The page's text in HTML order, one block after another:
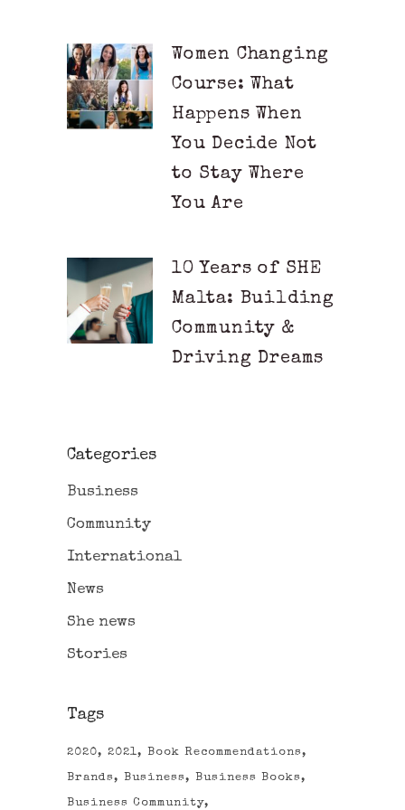
Women Changing
Course: What
Happens When
You Decide Not
to Stay Where
You Are
10 Years of SHE
Malta: Building
Community &
Driving Dreams
Categories
Business
Community
International
News
She news
Stories
Tags
2020 2021 Book Recommendations
Brands Business Business Books
Business Community